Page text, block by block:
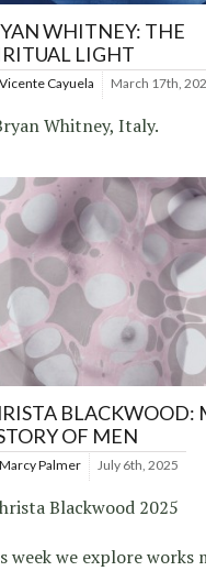
WHITNEY: THE
LIGHT
Vicente Cayuela March 17th,
Whitney, Italy.
BLACKWOOD:
OF MEN
Marcy Palmer July 6th, 2025
Blackwood 2025
week we explore works